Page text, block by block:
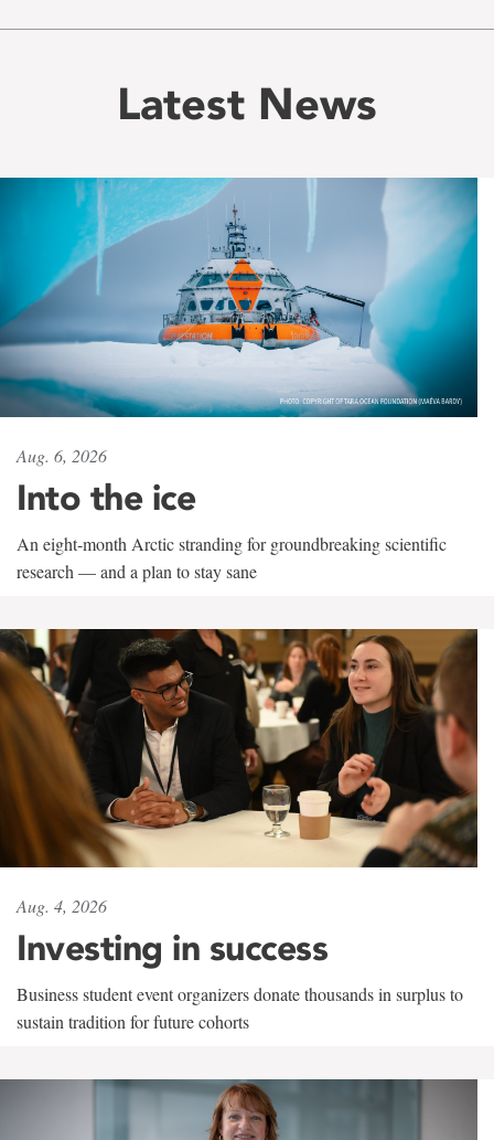
Latest News
Aug. 6, 2026
Into the ice
An eight-month Arctic stranding for groundbreaking scientific
research — and a plan to stay sane
Aug. 4, 2026
Investing in success
Business student event organizers donate thousands in surplus to
sustain tradition for future cohorts